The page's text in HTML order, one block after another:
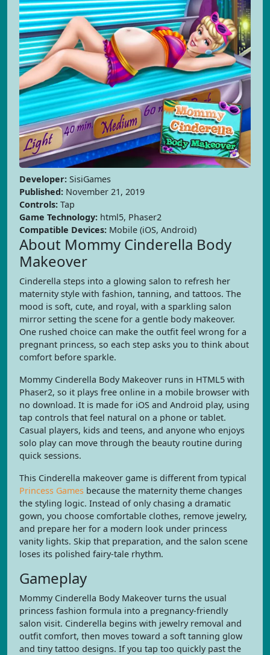
Developer: SisiGames
Published: November 21, 2019
Controls: Tap
Game Technology: html5, Phaser2
Compatible Devices: Mobile (iOS, Android)
About Mommy Cinderella Body
Makeover
Cinderella steps into a glowing salon to refresh her
maternity style with fashion, tanning, and tattoos. The
mood is soft, cute, and royal, with a sparkling salon
mirror setting the scene for a gentle body makeover.
One rushed choice can make the outfit feel wrong for a
pregnant princess, so each step asks you to think about
comfort before sparkle.
Mommy Cinderella Body Makeover runs in HTML5 with
Phaser2, so it plays free online in a mobile browser with
no download. It is made for iOS and Android play, using
tap controls that feel natural on a phone or tablet.
Casual players, kids and teens, and anyone who enjoys
solo play can move through the beauty routine during
quick sessions.
This Cinderella makeover game is different from typical
Princess Games because the maternity theme changes
the styling logic. Instead of only chasing a dramatic
gown, you choose comfortable clothes, remove jewelry,
and prepare her for a modern look under princess
vanity lights. Skip that preparation, and the salon scene
loses its polished fairy-tale rhythm.
Gameplay
Mommy Cinderella Body Makeover turns the usual
princess fashion formula into a pregnancy-friendly
salon visit. Cinderella begins with jewelry removal and
outfit comfort, then moves toward a soft tanning glow
and tiny tattoo designs. If you tap too quickly past the